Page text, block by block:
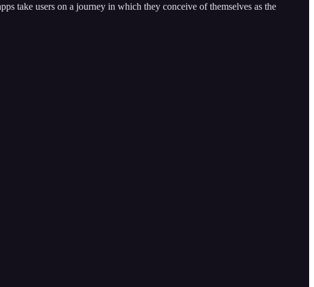
take users on a journey in which they conceive of themselves as the